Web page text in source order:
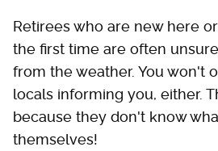
Retirees who are new here
the first time are often
from the weather. You won't
locals informing you, either.
because they don't know
themselves!